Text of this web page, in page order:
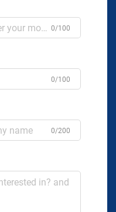
0/100
0/100
0/200